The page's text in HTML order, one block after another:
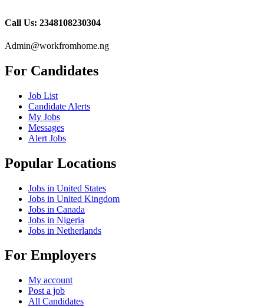
Call Us: 2348108230304
Admin@workfromhome.ng
For Candidates
Job List
Candidate Alerts
My Jobs
Messages
Alert Jobs
Popular Locations
Jobs in United States
Jobs in United Kingdom
Jobs in Canada
Jobs in Nigeria
Jobs in Netherlands
For Employers
My account
Post a job
All Candidates